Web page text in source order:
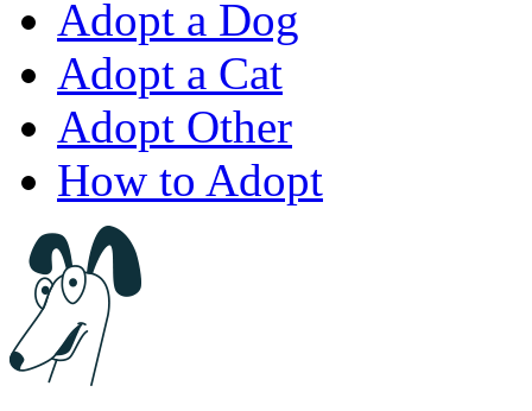
Adopt a Dog
Adopt a Cat
Adopt Other
How to Adopt